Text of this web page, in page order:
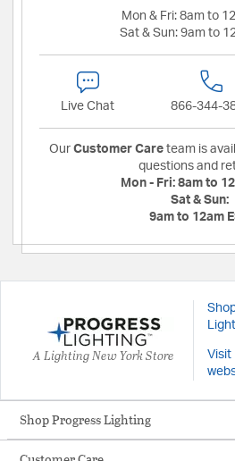
Mon & Fri: 8am to
Sat & Sun: 9am to
Live Chat 866-344-
Our Customer Care team is
questions and
Mon - Fri: 8am to
Sat & Sun:
9am to 12am
A Lighting New York Store
Visit
Shop Progress Lighting